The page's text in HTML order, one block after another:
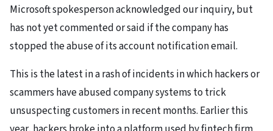
Microsoft spokesperson acknowledged our inquiry, but
has not yet commented or said if the company has
stopped the abuse of its account notification email.
This is the latest in a rash of incidents in which hackers or
scammers have abused company systems to trick
unsuspecting customers in recent months. Earlier this